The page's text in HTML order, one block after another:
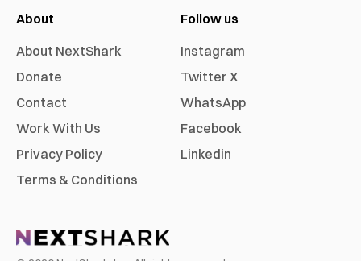
About
About NextShark
Donate
Contact
Work With Us
Privacy Policy
Terms & Conditions
Follow us
Instagram
Twitter X
WhatsApp
Facebook
Linkedin